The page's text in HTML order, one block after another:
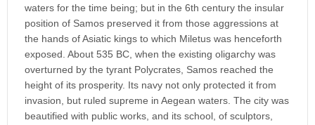
waters for the time being; but in the 6th century the insular
position of Samos preserved it from those aggressions at
the hands of Asiatic kings to which Miletus was henceforth
exposed. About 535 BC, when the existing oligarchy was
overturned by the tyrant Polycrates, Samos reached the
height of its prosperity. Its navy not only protected it from
invasion, but ruled supreme in Aegean waters. The city was
beautified with public works, and its school, of sculptors,